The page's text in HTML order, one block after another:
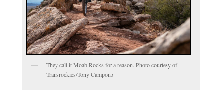
They call it Moab Rocks for a reason. Photo courtesy of
Transrockies/Tony Campono